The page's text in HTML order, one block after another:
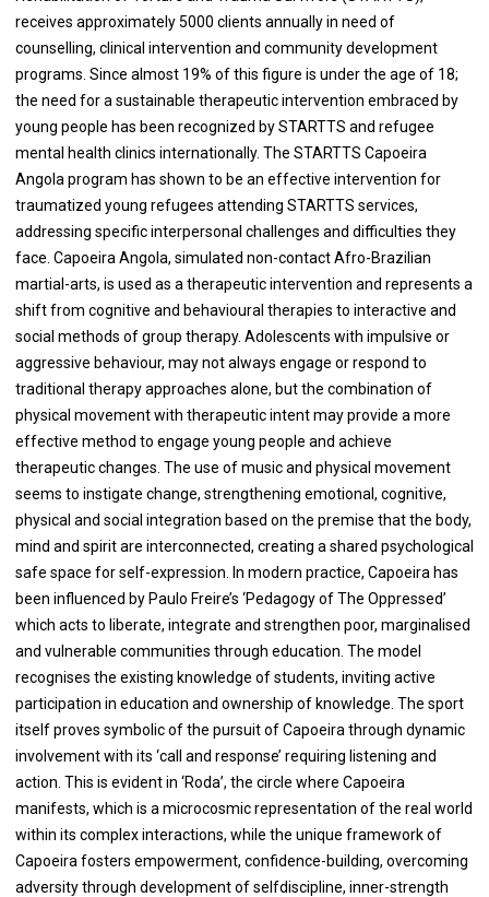
receives approximately 5000 clients annually in need of
counselling, clinical intervention and community development
programs. Since almost 19% of this figure is under the age of 18;
the need for a sustainable therapeutic intervention embraced by
young people has been recognized by STARTTS and refugee
mental health clinics internationally. The STARTTS Capoeira
Angola program has shown to be an effective intervention for
traumatized young refugees attending STARTTS services,
addressing specific interpersonal challenges and difficulties they
face. Capoeira Angola, simulated non-contact Afro-Brazilian
martial-arts, is used as a therapeutic intervention and represents a
shift from cognitive and behavioural therapies to interactive and
social methods of group therapy. Adolescents with impulsive or
aggressive behaviour, may not always engage or respond to
traditional therapy approaches alone, but the combination of
physical movement with therapeutic intent may provide a more
effective method to engage young people and achieve
therapeutic changes. The use of music and physical movement
seems to instigate change, strengthening emotional, cognitive,
physical and social integration based on the premise that the body,
mind and spirit are interconnected, creating a shared psychological
safe space for self-expression. In modern practice, Capoeira has
been influenced by Paulo Freire’s ‘Pedagogy of The Oppressed’
which acts to liberate, integrate and strengthen poor, marginalised
and vulnerable communities through education. The model
recognises the existing knowledge of students, inviting active
participation in education and ownership of knowledge. The sport
itself proves symbolic of the pursuit of Capoeira through dynamic
involvement with its ‘call and response’ requiring listening and
action. This is evident in ‘Roda’, the circle where Capoeira
manifests, which is a microcosmic representation of the real world
within its complex interactions, while the unique framework of
Capoeira fosters empowerment, confidence-building, overcoming
adversity through development of selfdiscipline, inner-strength